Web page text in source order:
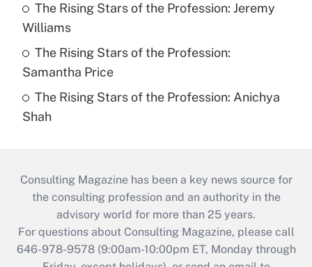
The Rising Stars of the Profession: Jeremy
Williams
The Rising Stars of the Profession:
Samantha Price
The Rising Stars of the Profession: Anichya
Shah
Consulting Magazine has been a key news source for
the consulting profession and an authority in the
advisory world for more than 25 years.
For questions about Consulting Magazine, please call
646-978-9578 (9:00am-10:00pm ET, Monday through